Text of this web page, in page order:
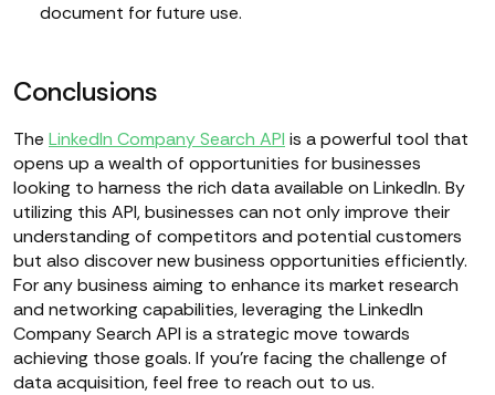
document for future use.
Conclusions
The LinkedIn Company Search API is a powerful tool that
opens up a wealth of opportunities for businesses
looking to harness the rich data available on LinkedIn. By
utilizing this API, businesses can not only improve their
understanding of competitors and potential customers
but also discover new business opportunities efficiently.
For any business aiming to enhance its market research
and networking capabilities, leveraging the LinkedIn
Company Search API is a strategic move towards
achieving those goals. If you're facing the challenge of
data acquisition, feel free to reach out to us.